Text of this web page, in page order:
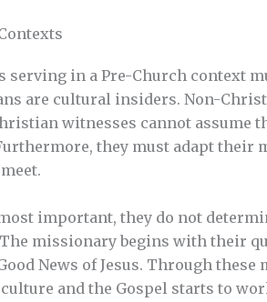
serving in a Pre-Church context
are cultural insiders. Non-
witnesses cannot assume
they must adapt their
important, they do not
missionary begins with their
News of Jesus. Through
and the Gospel starts to